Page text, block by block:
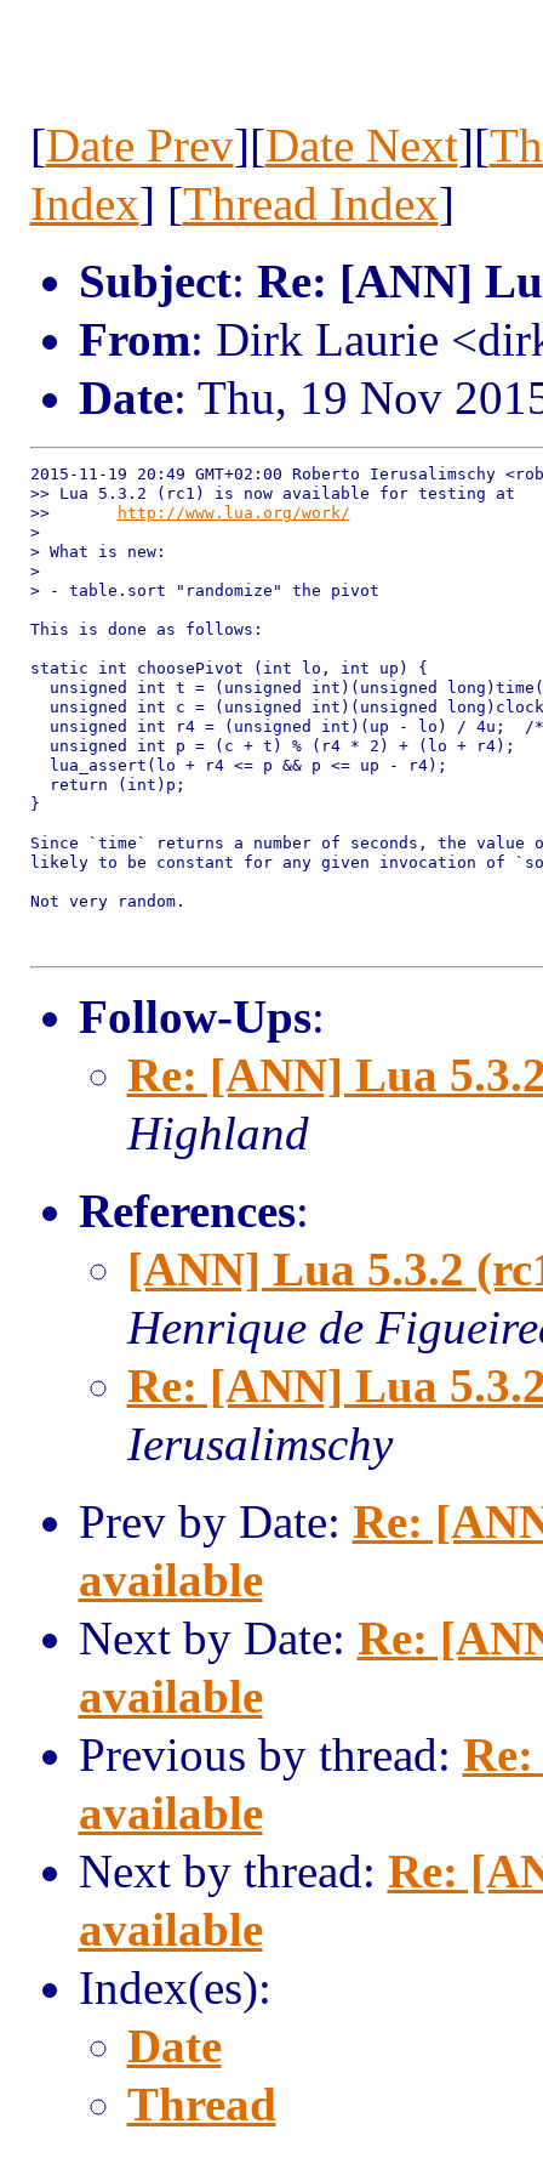
[Date Prev][Date Next][
Index] [Thread Index]
Subject: Re: [ANN]
From: Dirk Laurie
Date: Thu, 19 Nov
2015-11-19 20:49 GMT+02:00 Roberto Ierusalimschy
>> Lua 5.3.2 (rc1) is now available for testing at
>>
http://www.lua.org/work/
>
> What is new:
>
> - table.sort "randomize" the pivot
This is done as follows:
static int choosePivot (int lo, int up) {
unsigned int t = (unsigned int)(unsigned
unsigned int c = (unsigned int)(unsigned
unsigned int r4 = (unsigned int)(up - lo) / 4u;  /
  unsigned int p = (c + t) % (r4 * 2) + (lo + r4);
  lua_assert(lo + r4 <= p && p <= up - r4);
  return (int)p;
}
Since `time` returns a number of seconds, the
likely to be constant for any given invocation of
Not very random.
Follow-Ups:
Re: [ANN] Lua
Highland
References:
[ANN] Lua 5.3.2
Henrique de
Re: [ANN] Lua
Ierusalimschy
Prev by Date: Re:
available
Next by Date: Re:
available
Previous by thread:
available
Next by thread: Re:
available
Index(es):
Date
Thread